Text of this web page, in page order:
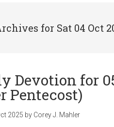
for Sat 04 Oct
Devotion for
Pentecost)
2025 by Corey J. Mahler